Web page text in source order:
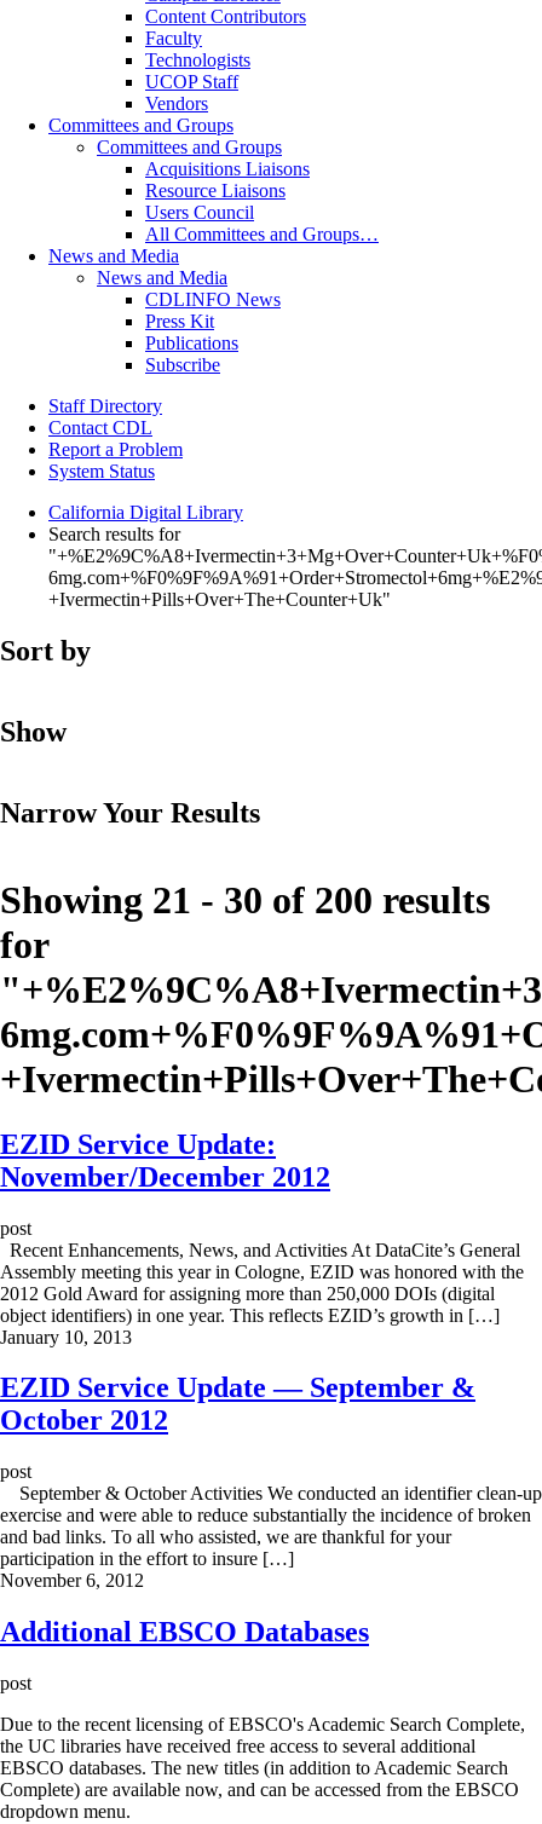
Content Contributors
Faculty
Technologists
UCOP Staff
Vendors
Committees and Groups
Committees and Groups
Acquisitions Liaisons
Resource Liaisons
Users Council
All Committees and Groups…
News and Media
News and Media
CDLINFO News
Press Kit
Publications
Subscribe
Staff Directory
Contact CDL
Report a Problem
System Status
California Digital Library
Search results for
+Ivermectin+Pills+Over+The+Counter+Uk"
Sort by
Show
Narrow Your Results
Showing 21 - 30 of 200 results
for
"
EZID Service Update:
November/December 2012
post
Recent Enhancements, News, and Activities At DataCite’s General
Assembly meeting this year in Cologne, EZID was honored with the
2012 Gold Award for assigning more than 250,000 DOIs (digital
object identifiers) in one year. This reflects EZID’s growth in […]
January 10, 2013
EZID Service Update — September &
October 2012
post
September & October Activities We conducted an identifier clean-up
exercise and were able to reduce substantially the incidence of broken
and bad links. To all who assisted, we are thankful for your
participation in the effort to insure […]
November 6, 2012
Additional EBSCO Databases
post
Due to the recent licensing of EBSCO's Academic Search Complete,
the UC libraries have received free access to several additional
EBSCO databases. The new titles (in addition to Academic Search
Complete) are available now, and can be accessed from the EBSCO
dropdown menu.